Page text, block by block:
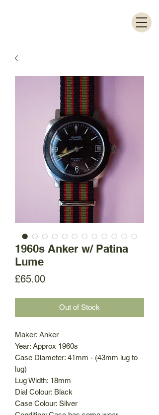
1960s Anker w/ Patina
Lume
£65.00Price
Out of Stock
Maker: Anker
Year: Approx 1960s
Case Diameter: 41mm - (43mm lug to
lug)
Lug Width: 18mm
Dial Colour: Black
Case Colour: Silver